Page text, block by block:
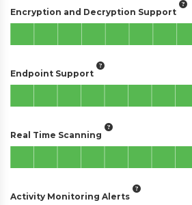
Encryption and Decryption Support
Endpoint Support
Real Time Scanning
Activity Monitoring Alerts